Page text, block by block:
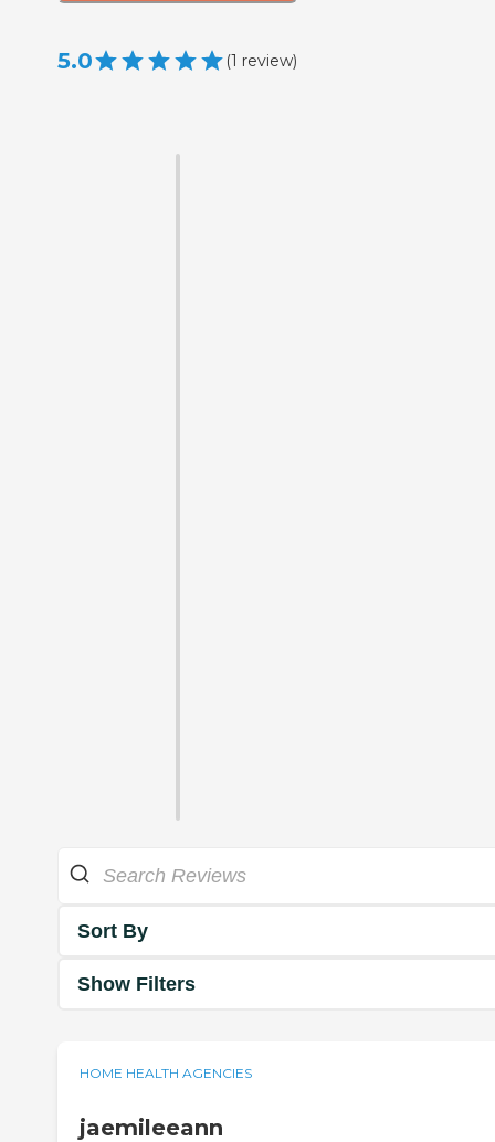
5.0 (1 review)
Sort By
Show Filters
HOME HEALTH AGENCIES
jaemileeann